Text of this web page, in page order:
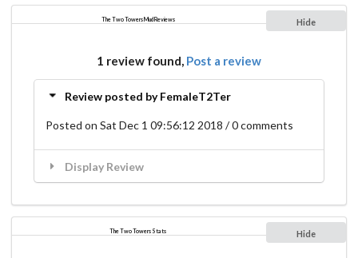
The Two Towers Mud Reviews Hide
1 review found, Post a review
Review posted by FemaleT2Ter
Posted on Sat Dec 1 09:56:12 2018 / 0 comments
Display Review
The Two Towers Stats Hide